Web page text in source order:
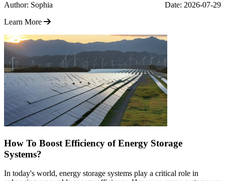
Author: Sophia
Date: 2026-07-29
Learn More
How To Boost Efficiency of Energy Storage
Systems?
In today's world, energy storage systems play a critical role in